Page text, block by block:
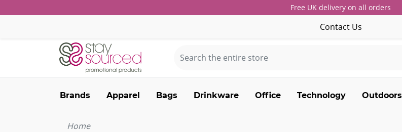
Free UK delivery on all orders
Contact Us
Brands Apparel Bags Drinkware Office Technology Outdoors
Home